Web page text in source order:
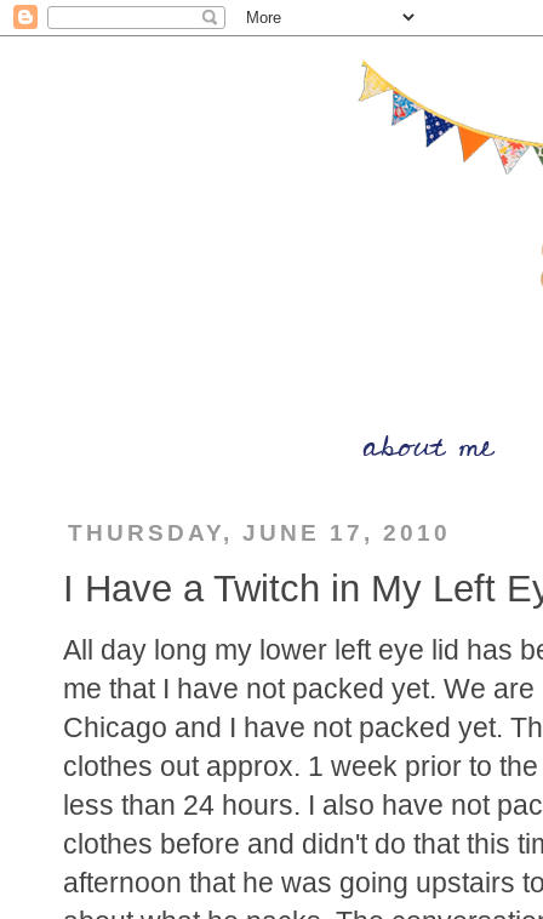
THURSDAY, JUNE 17, 2010
I Have a Twitch in My Left
All day long my lower left eye lid has
me that I have not packed yet. We
Chicago and I have not packed yet.
clothes out approx. 1 week prior to
less than 24 hours. I also have not
clothes before and didn't do that this
afternoon that he was going upstairs